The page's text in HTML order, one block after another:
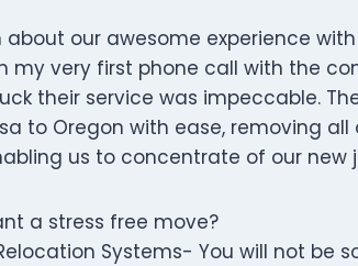
our awesome experience with
my very first phone call with the
their service was impeccable.
to Oregon with ease, removing all
us to concentrate of our new
a stress free move?
Systems- You will not be